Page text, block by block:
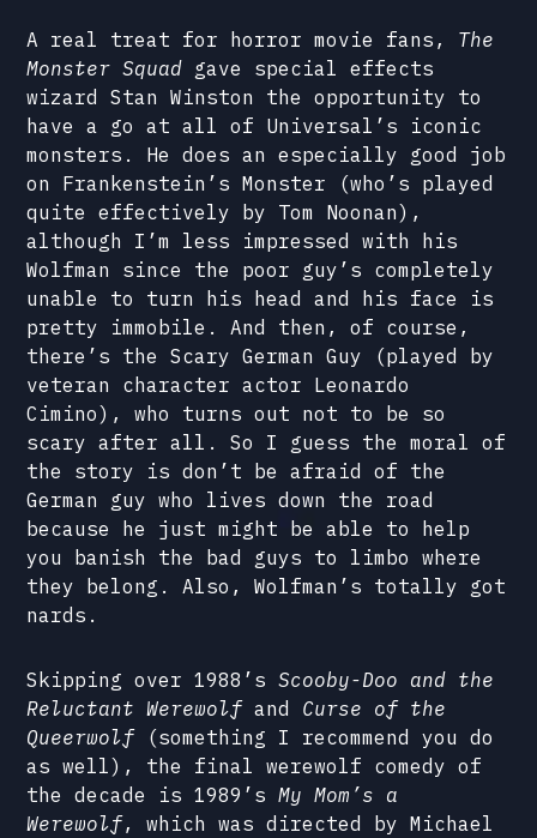
A real treat for horror movie fans, The
Monster Squad gave special effects
wizard Stan Winston the opportunity to
have a go at all of Universal’s iconic
monsters. He does an especially good job
on Frankenstein’s Monster (who’s played
quite effectively by Tom Noonan),
although I’m less impressed with his
Wolfman since the poor guy’s completely
unable to turn his head and his face is
pretty immobile. And then, of course,
there’s the Scary German Guy (played by
veteran character actor Leonardo
Cimino), who turns out not to be so
scary after all. So I guess the moral of
the story is don’t be afraid of the
German guy who lives down the road
because he just might be able to help
you banish the bad guys to limbo where
they belong. Also, Wolfman’s totally got
nards.
Skipping over 1988’sScooby-Doo and the
Reluctant Werewolfand Curse of the
Queerwolf(something I recommend you do
as well), the final werewolf comedy of
the decade is 1989’sMy Mom’s a
Werewolf, which was directed by Michael